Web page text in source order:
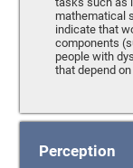
mathematical
indicate that
components
people with
that depend
Perception